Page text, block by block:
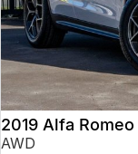
2019 Alfa
AWD